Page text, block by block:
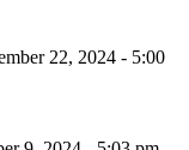
22, 2024 - 5:00